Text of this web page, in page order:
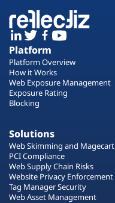
Platform
Platform Overview
How it Works
Web Exposure Management
Exposure Rating
Blocking
Solutions
Web Skimming and Magecart
PCI Compliance
Web Supply Chain Risks
Website Privacy Enforcement
Tag Manager Security
Web Asset Management